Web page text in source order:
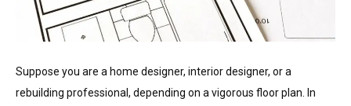
Suppose you are a home designer, interior designer, or a
rebuilding professional, depending on a vigorous floor plan. In